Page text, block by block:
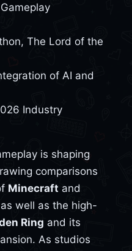
The Lord of the
of AI and
Industry
is shaping
comparisons
Minecraft and
well as the high-
Ring and its
As studios